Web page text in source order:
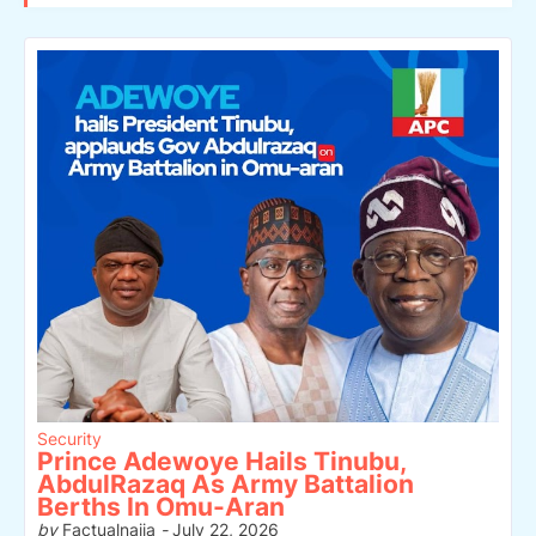
Security
Prince Adewoye Hails Tinubu,
AbdulRazaq As Army Battalion
Berths In Omu-Aran
byFactualnaija -July 22, 2026